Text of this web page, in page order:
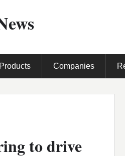
Products Companies
to drive